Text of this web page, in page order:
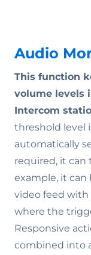
Audio
This function
volume levels
Intercom
threshold level
automatically
required, it can
example, it can
video feed with
where the
Responsive
combined into